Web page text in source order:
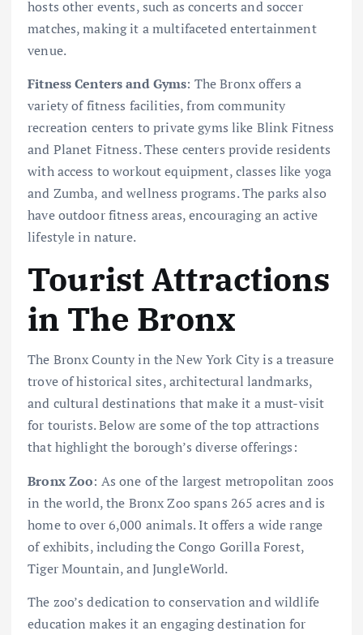
hosts other events, such as concerts and soccer
matches, making it a multifaceted entertainment
venue.
Fitness Centers and Gyms: The Bronx offers a
variety of fitness facilities, from community
recreation centers to private gyms like Blink Fitness
and Planet Fitness. These centers provide residents
with access to workout equipment, classes like yoga
and Zumba, and wellness programs. The parks also
have outdoor fitness areas, encouraging an active
lifestyle in nature.
Tourist Attractions
in The Bronx
The Bronx County in the New York City is a treasure
trove of historical sites, architectural landmarks,
and cultural destinations that make it a must-visit
for tourists. Below are some of the top attractions
that highlight the borough’s diverse offerings:
Bronx Zoo: As one of the largest metropolitan zoos
in the world, the Bronx Zoo spans 265 acres and is
home to over 6,000 animals. It offers a wide range
of exhibits, including the Congo Gorilla Forest,
Tiger Mountain, and JungleWorld.
The zoo’s dedication to conservation and wildlife
education makes it an engaging destination for